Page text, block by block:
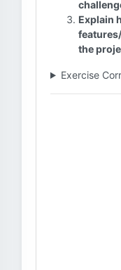
Explain
the
Exercise